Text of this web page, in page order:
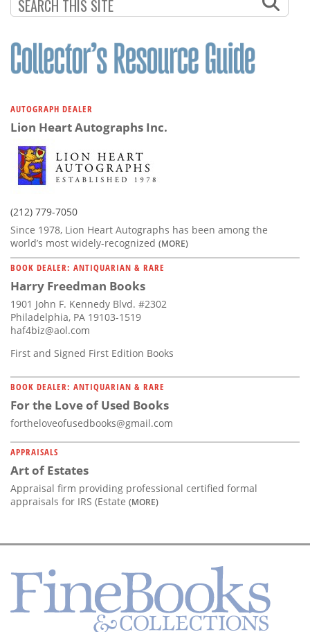
AUTOGRAPH DEALER
Lion Heart Autographs Inc.
(212) 779-7050
Since 1978, Lion Heart Autographs has been among the
world’s most widely-recognized (MORE)
BOOK DEALER: ANTIQUARIAN & RARE
Harry Freedman Books
1901 John F. Kennedy Blvd. #2302
Philadelphia, PA 19103-1519
haf4biz@aol.com
First and Signed First Edition Books
BOOK DEALER: ANTIQUARIAN & RARE
For the Love of Used Books
fortheloveofusedbooks@gmail.com
APPRAISALS
Art of Estates
Appraisal firm providing professional certified formal
appraisals for IRS (Estate (MORE)